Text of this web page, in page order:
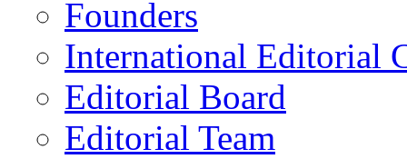
Founders
International Editorial
Editorial Board
Editorial Team